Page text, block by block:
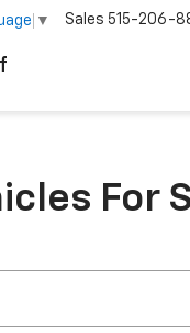
▼ Sales 515-206-
For